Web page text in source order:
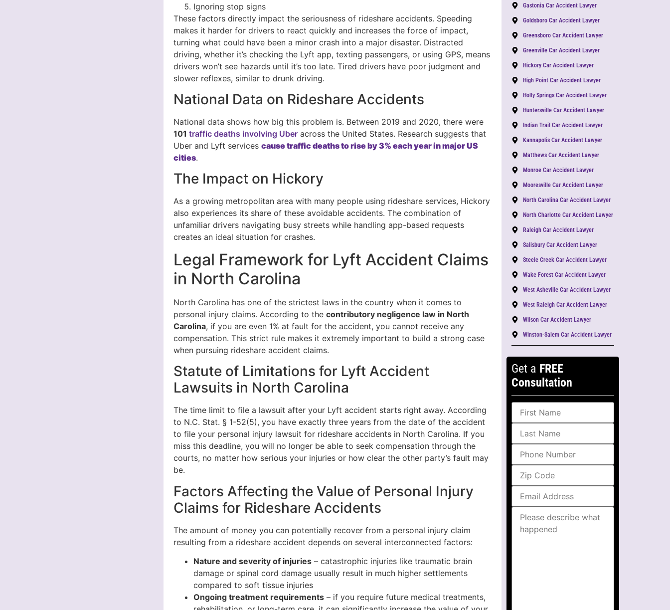
Ignoring stop signs
These factors directly impact the seriousness of rideshare accidents. Speeding
makes it harder for drivers to react quickly and increases the force of impact,
turning what could have been a minor crash into a major disaster. Distracted
driving, whether it’s checking the Lyft app, texting passengers, or using GPS, means
drivers won’t see hazards until it’s too late. Tired drivers have poor judgment and
slower reflexes, similar to drunk driving.
National Data on Rideshare Accidents
National data shows how big this problem is. Between 2019 and 2020, there were
101traffic deaths involving Uber across the United States. Research suggests that
Uber and Lyft servicescause traffic deaths to rise by 3% each year in major US
cities.
The Impact on Hickory
As a growing metropolitan area with many people using rideshare services, Hickory
also experiences its share of these avoidable accidents. The combination of
unfamiliar drivers navigating busy streets while handling app-based requests
creates an ideal situation for crashes.
Legal Framework for Lyft Accident Claims
in North Carolina
North Carolina has one of the strictest laws in the country when it comes to
personal injury claims. According to thecontributory negligence law in North
Carolina, if you are even 1% at fault for the accident, you cannot receive any
compensation. This strict rule makes it extremely important to build a strong case
when pursuing rideshare accident claims.
Statute of Limitations for Lyft Accident
Lawsuits in North Carolina
The time limit to file a lawsuit after your Lyft accident starts right away. According
to N.C. Stat. § 1-52(5), you have exactly three years from the date of the accident
to file your personal injury lawsuit for rideshare accidents in North Carolina. If you
miss this deadline, you will no longer be able to seek compensation through the
courts, no matter how serious your injuries or how clear the other party’s fault may
be.
Factors Affecting the Value of Personal Injury
Claims for Rideshare Accidents
The amount of money you can potentially recover from a personal injury claim
resulting from a rideshare accident depends on several interconnected factors:
Nature and severity of injuries – catastrophic injuries like traumatic brain
damage or spinal cord damage usually result in much higher settlements
compared to soft tissue injuries
Ongoing treatment requirements – if you require future medical treatments,
Gastonia Car Accident Lawyer
Goldsboro Car Accident Lawyer
Greensboro Car Accident Lawyer
Greenville Car Accident Lawyer
Hickory Car Accident Lawyer
High Point Car Accident Lawyer
Holly Springs Car Accident Lawyer
Huntersville Car Accident Lawyer
Indian Trail Car Accident Lawyer
Kannapolis Car Accident Lawyer
Matthews Car Accident Lawyer
Monroe Car Accident Lawyer
Mooresville Car Accident Lawyer
North Carolina Car Accident Lawyer
North Charlotte Car Accident Lawyer
Raleigh Car Accident Lawyer
Salisbury Car Accident Lawyer
Steele Creek Car Accident Lawyer
Wake Forest Car Accident Lawyer
West Asheville Car Accident Lawyer
West Raleigh Car Accident Lawyer
Wilson Car Accident Lawyer
Winston-Salem Car Accident Lawyer
Get a FREE
Consultation